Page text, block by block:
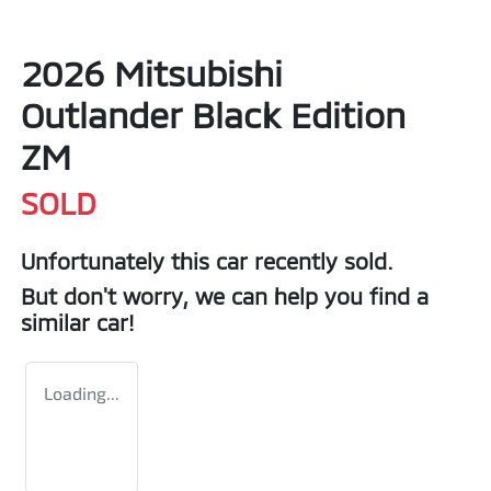
2026 Mitsubishi
Outlander Black Edition
ZM
SOLD
Unfortunately this car recently sold.
But don't worry, we can help you find a
similar car!
Loading...